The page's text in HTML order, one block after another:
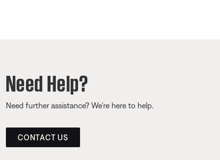
Need Help?
Need further assistance? We’re here to help.
CONTACT US